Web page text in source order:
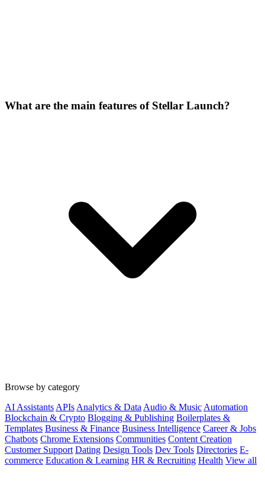
What are the main features of Stellar Launch?
Browse by category
AI Assistants APIs Analytics & Data Audio & Music Automation
Blockchain & Crypto Blogging & Publishing Boilerplates &
Templates Business & Finance Business Intelligence Career & Jobs
Chatbots Chrome Extensions Communities Content Creation
Customer Support Dating Design Tools Dev Tools Directories E-
commerce Education & Learning HR & Recruiting Health View all